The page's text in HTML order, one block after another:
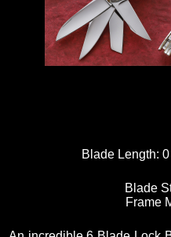
Blade Length:
Blade
Frame